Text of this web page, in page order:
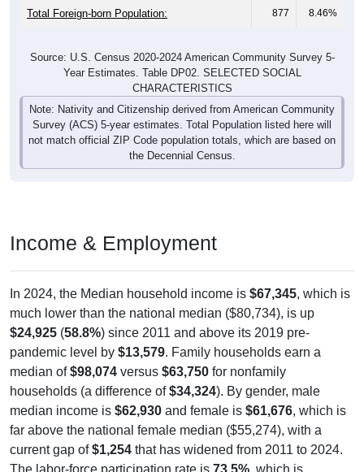
Total Foreign-born Population: 877 8.46%
Source: U.S. Census 2020-2024 American Community Survey 5-
Year Estimates. Table DP02. SELECTED SOCIAL
CHARACTERISTICS
Note: Nativity and Citizenship derived from American Community
Survey (ACS) 5-year estimates. Total Population listed here will
not match official ZIP Code population totals, which are based on
the Decennial Census.
Income & Employment
In 2024, the Median household income is $67,345, which is
much lower than the national median ($80,734), is up
$24,925 (58.8%) since 2011 and above its 2019 pre-
pandemic level by $13,579. Family households earn a
median of$98,074 versus $63,750 for nonfamily
households (a difference of$34,324). By gender, male
median income is $62,930 and female is $61,676, which is
far above the national female median ($55,274), with a
current gap of$1,254 that has widened from 2011 to 2024.
The labor-force participation rate is 73.5% , which is